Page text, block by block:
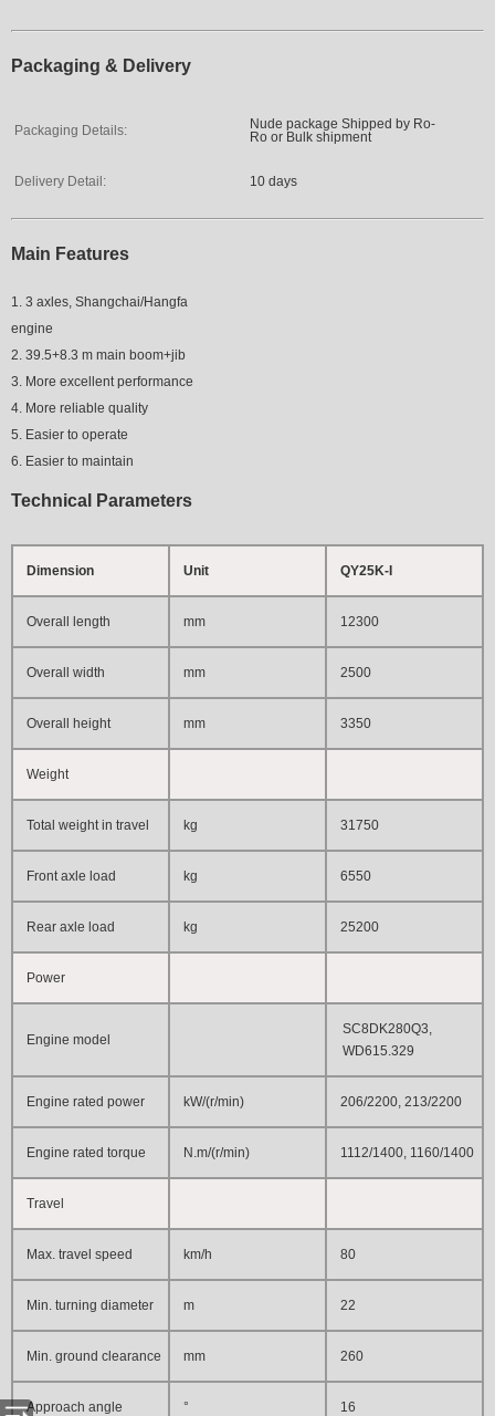
Packaging & Delivery
Packaging Details:
Nude package Shipped by Ro-
Ro or Bulk shipment
Delivery Detail: 10 days
Main Features
1. 3 axles, Shangchai/Hangfa
engine
2. 39.5+8.3 m main boom+jib
3. More excellent performance
4. More reliable quality
5. Easier to operate
6. Easier to maintain
Technical Parameters
Dimension Unit QY25K-I
Overall length mm 12300
Overall width mm 2500
Overall height mm 3350
Weight
Total weight in travel kg 31750
Front axle load kg 6550
Rear axle load kg 25200
Power
Engine model
SC8DK280Q3,
WD615.329
Engine rated power kW/(r/min) 206/2200, 213/2200
Engine rated torque N.m/(r/min) 1112/1400, 1160/1400
Travel
Max. travel speed km/h 80
Min. turning diameter m 22
Min. ground clearance mm 260
Approach angle ° 16